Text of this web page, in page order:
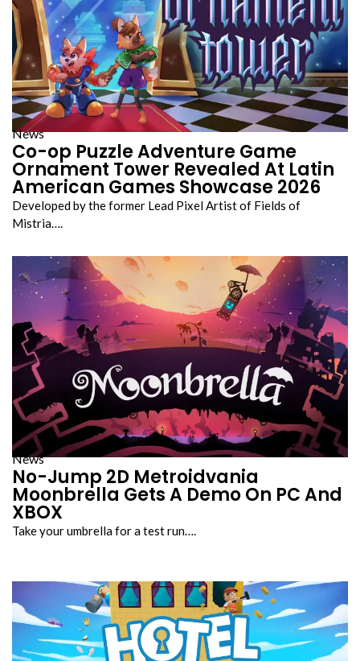
News
Co-op Puzzle Adventure Game
Ornament Tower Revealed At Latin
American Games Showcase 2026
Developed by the former Lead Pixel Artist of Fields of
Mistria….
News
No-Jump 2D Metroidvania
Moonbrella Gets A Demo On PC And
XBOX
Take your umbrella for a test run….